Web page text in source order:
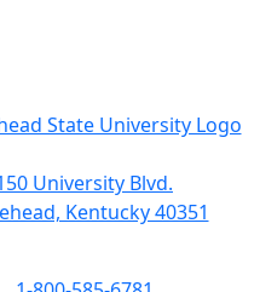
University Blvd.
Kentucky 40351